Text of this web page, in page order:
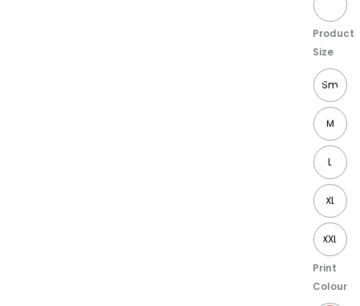
Product
Size
Sm
M
L
XL
XXL
Print
Colour